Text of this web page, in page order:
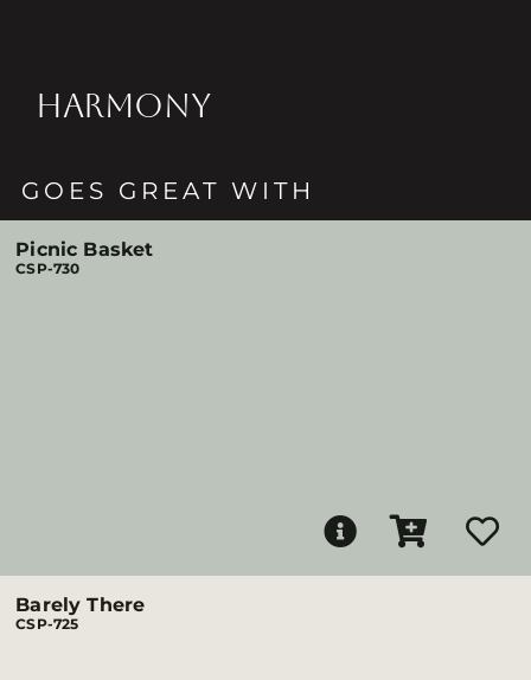
HARMONY
GOES GREAT WITH
Picnic Basket
CSP-730
Barely There
CSP-725